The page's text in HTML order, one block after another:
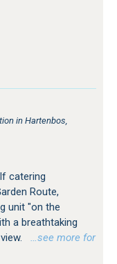
in Hartenbos,
catering
Route,
unit "on the
a breathtaking
…see more for